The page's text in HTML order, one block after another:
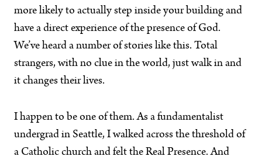
more likely to actually step inside your building and
have a direct experience of the presence of God.
We’ve heard a number of stories like this. Total
strangers, with no clue in the world, just walk in and
it changes their lives.
I happen to be one of them. As a fundamentalist
undergrad in Seattle, I walked across the threshold of
a Catholic church and felt the Real Presence. And